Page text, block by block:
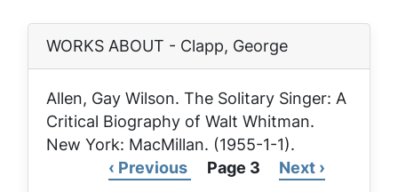
WORKS ABOUT - Clapp, George
Allen, Gay Wilson. The Solitary Singer: A
Critical Biography of Walt Whitman.
New York: MacMillan. (1955-1-1).
Pagination
Previous
‹ Previous Page 3
Next
Next ›